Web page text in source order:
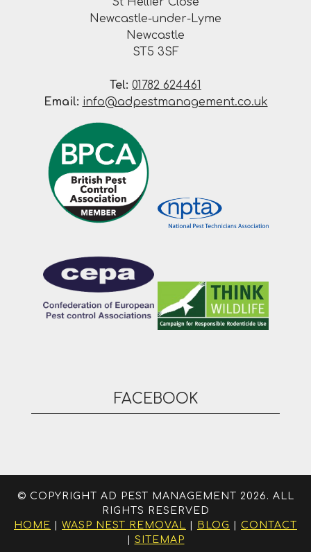
Newcastle-under-Lyme
Newcastle
ST5 3SF
Tel: 01782 624461
Email: info@adpestmanagement.co.uk
FACEBOOK
© COPYRIGHT AD PEST MANAGEMENT 2026. ALL
RIGHTS RESERVED
HOME
WASP NEST REMOVAL BLOG
CONTACT
SITEMAP